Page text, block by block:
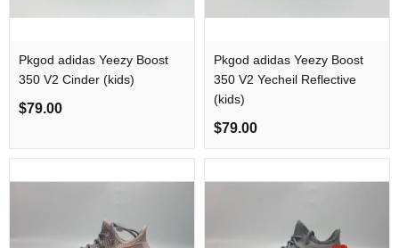
Pkgod adidas Yeezy Boost
350 V2 Cinder (kids)
$79.00
Pkgod adidas Yeezy Boost
350 V2 Yecheil Reflective
(kids)
$79.00